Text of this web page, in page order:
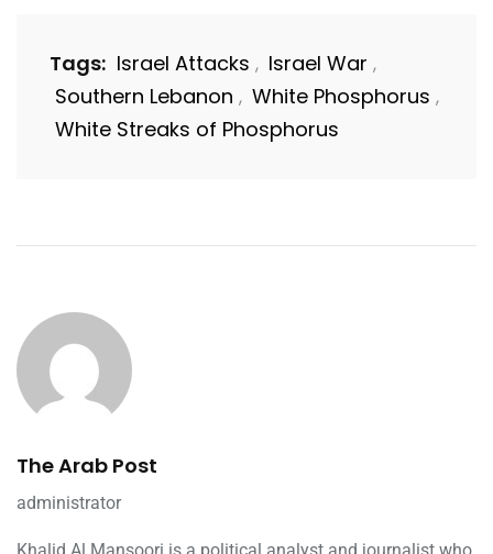
Tags: Israel Attacks , Israel War ,
Southern Lebanon , White Phosphorus ,
White Streaks of Phosphorus
The Arab Post
administrator